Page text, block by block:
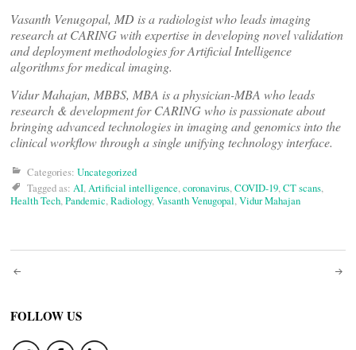
Vasanth Venugopal, MD is a radiologist who leads imaging
research at CARING with expertise in developing novel validation
and deployment methodologies for Artificial Intelligence
algorithms for medical imaging.
Vidur Mahajan, MBBS, MBA is a physician-MBA who leads
research & development for CARING who is passionate about
bringing advanced technologies in imaging and genomics into the
clinical workflow through a single unifying technology interface.
Categories: Uncategorized
Tagged as: AI,Artificial intelligence,coronavirus,COVID-19,CT scans,
Health Tech,Pandemic,Radiology,Vasanth Venugopal,Vidur Mahajan
Post
navigation
FOLLOW US